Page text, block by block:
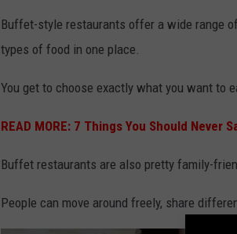
c
Buffet-style restaurants offer a wide range
types of food in one place.
You get to choose exactly what you want to
READ MORE: 7 Things You Should Never
Buffet restaurants are also pretty family-
People can move around freely, share